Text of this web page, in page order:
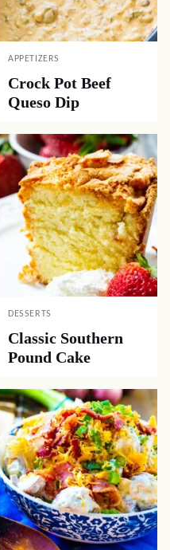
APPETIZERS
Crock Pot Beef
Queso Dip
DESSERTS
Classic Southern
Pound Cake